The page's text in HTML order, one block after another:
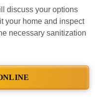
discuss your options
your home and inspect
necessary sanitization